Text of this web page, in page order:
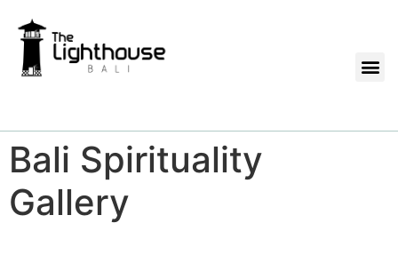
Bali Spirituality
Gallery